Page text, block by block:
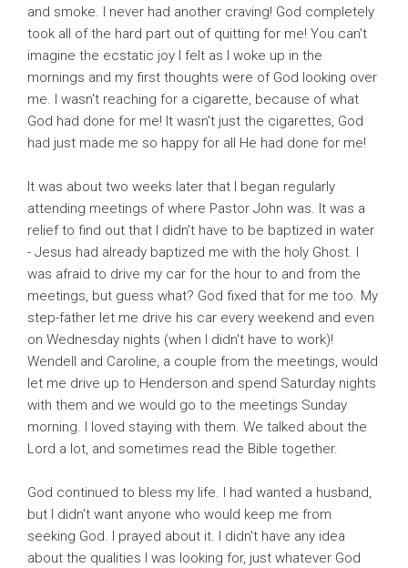
and smoke. I never had another craving! God completely
took all of the hard part out of quitting for me! You can't
imagine the ecstatic joy I felt as I woke up in the
mornings and my first thoughts were of God looking over
me. I wasn't reaching for a cigarette, because of what
God had done for me! It wasn't just the cigarettes, God
had just made me so happy for all He had done for me!
It was about two weeks later that I began regularly
attending meetings of where Pastor John was. It was a
relief to find out that I didn't have to be baptized in water
- Jesus had already baptized me with the holy Ghost. I
was afraid to drive my car for the hour to and from the
meetings, but guess what? God fixed that for me too. My
step-father let me drive his car every weekend and even
on Wednesday nights (when I didn't have to work)!
Wendell and Caroline, a couple from the meetings, would
let me drive up to Henderson and spend Saturday nights
with them and we would go to the meetings Sunday
morning. I loved staying with them. We talked about the
Lord a lot, and sometimes read the Bible together.
God continued to bless my life. I had wanted a husband,
but I didn't want anyone who would keep me from
seeking God. I prayed about it. I didn't have any idea
about the qualities I was looking for, just whatever God